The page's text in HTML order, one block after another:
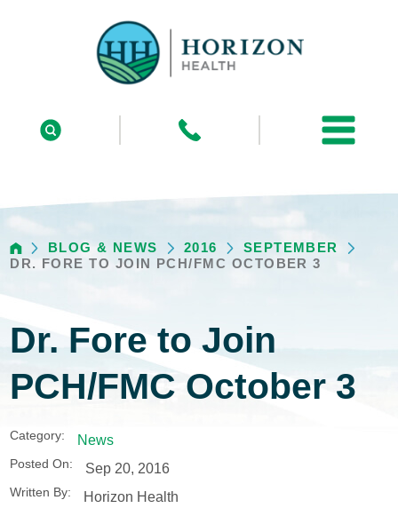
BLOG & NEWS 2016
SEPTEMBER
DR. FORE TO JOIN PCH/FMC OCTOBER 3
Dr. Fore to Join
PCH/FMC October 3
Category: News
Posted On: Sep 20, 2016
Written By: Horizon Health